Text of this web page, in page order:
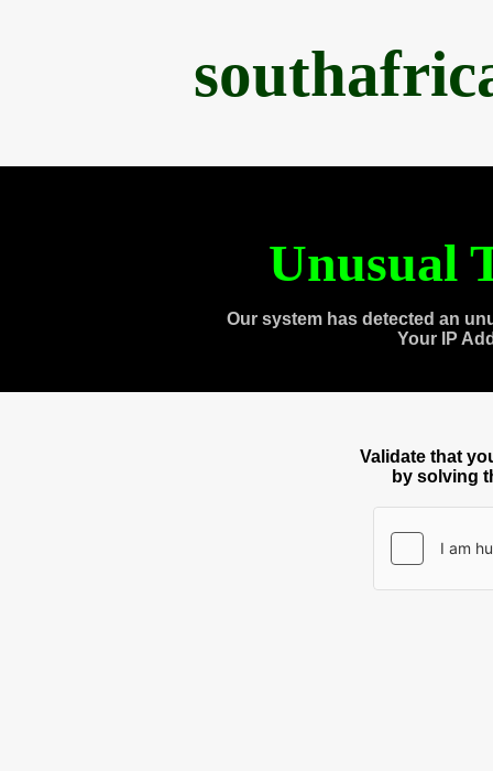
Unusual
Our system has detected an
Your IP
Validate that
by solving